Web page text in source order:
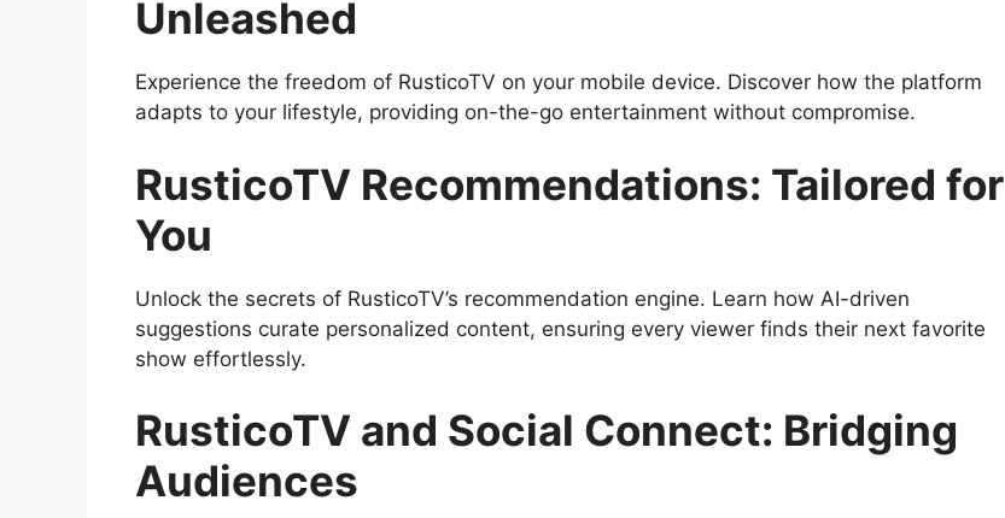
Unleashed
Experience the freedom of RusticoTV on your mobile device. Discover how the platform
adapts to your lifestyle, providing on-the-go entertainment without compromise.
RusticoTV Recommendations: Tailored for
You
Unlock the secrets of RusticoTV’s recommendation engine. Learn how AI-driven
suggestions curate personalized content, ensuring every viewer finds their next favorite
show effortlessly.
RusticoTV and Social Connect: Bridging
Audiences